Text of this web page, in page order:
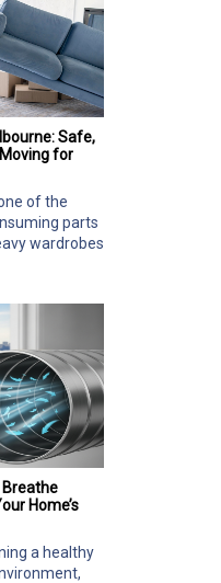
Safe,
for
of the
parts
wardrobes
Breathe
Home’s
a healthy